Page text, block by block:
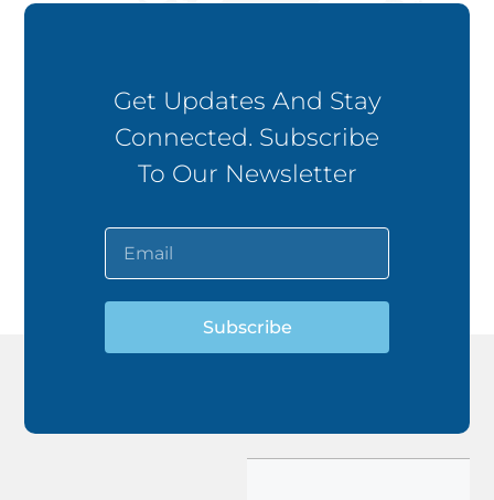
Get Updates And Stay
Connected. Subscribe
To Our Newsletter
Subscribe